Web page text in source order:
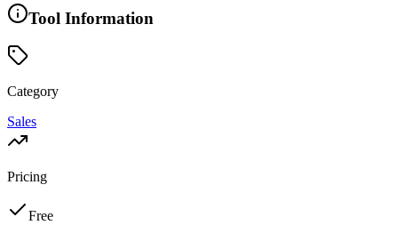
Tool Information
Category
Sales
Pricing
Free